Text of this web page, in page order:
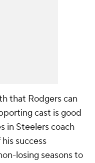
that Rodgers can
cast is good
in Steelers coach
success
losing seasons to